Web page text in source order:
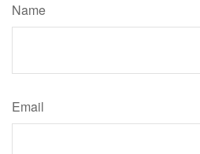
Name
Email